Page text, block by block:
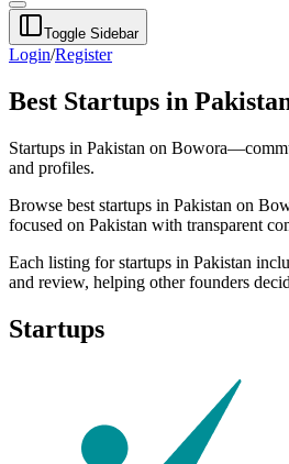
Toggle Sidebar
Login/Register
Best Startups in
Startups in Pakistan on
and profiles.
Browse best startups in Pakistan on
focused on Pakistan with transparent
Each listing for startups in Pakistan
and review, helping other founders
Startups